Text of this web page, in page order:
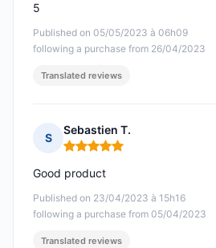
Published on 05/05/2023 à 06h09
following a purchase from 26/04/2023
5
Translated reviews
S
Sebastien T.
Rating: 5 out of 5
Published on 23/04/2023 à 15h16
following a purchase from 05/04/2023
Good product
Translated reviews